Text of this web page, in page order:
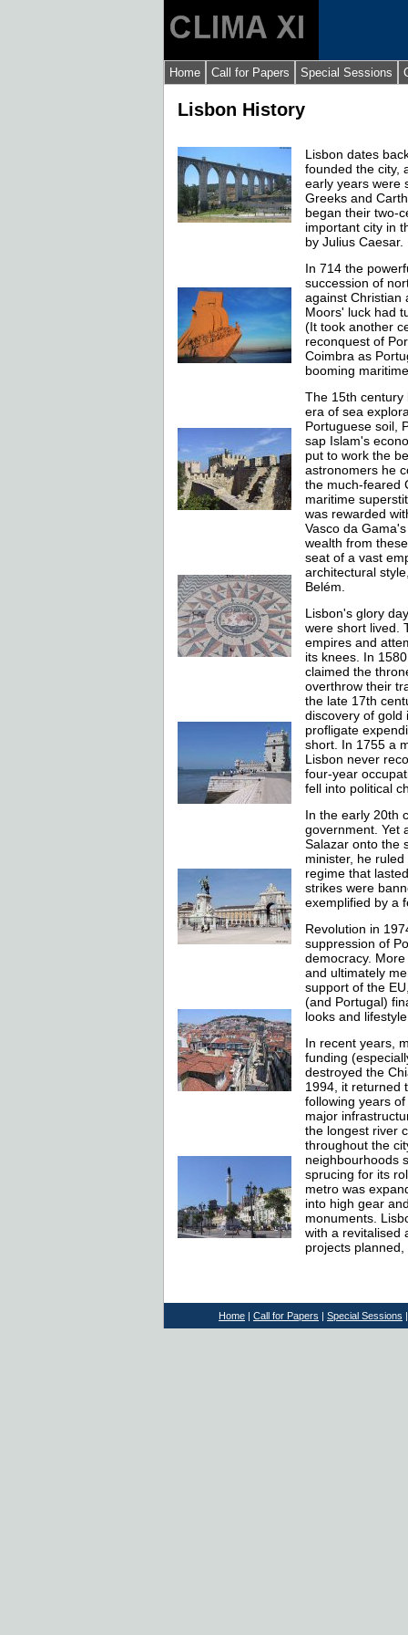
Home Call for Papers Special Sessions
Lisbon History
Lisbon dates
founded the city,
early years were
Greeks and
began their two-
important city in
by Julius Caesar.
In 714 the
succession of
against Christian
Moors' luck had
(It took another
reconquest of
Coimbra as
booming
The 15th century
era of sea
Portuguese soil,
sap Islam's
put to work the
astronomers he
the much-feared
maritime
was rewarded
Vasco da
wealth from
seat of a vast
architectural
Belém.
Lisbon's glory
were short lived.
empires and
its knees. In
claimed the
overthrow their
the late 17th
discovery of gold
profligate
short. In 1755 a
Lisbon never
four-year
fell into political
In the early 20th
government. Yet
Salazar onto the
minister, he
regime that
strikes were
exemplified by a
Revolution in
suppression of
democracy.
and ultimately
support of the
(and Portugal)
looks and
In recent years,
funding
destroyed the
1994, it returned
following years
major
the longest river
throughout the
neighbourhoods
sprucing for its
metro was
into high gear
monuments.
with a revitalised
projects
Home Call for Papers Special Sessions